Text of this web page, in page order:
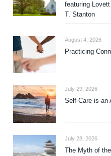
featuring
T. Stanton
August 4, 2026
Practicing
July 29, 2026
Self-Care is an
July 28, 2026
The Myth of